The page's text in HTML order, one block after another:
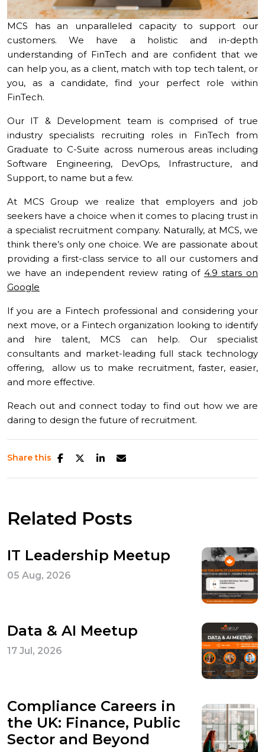
MCS has an unparalleled capacity to support our
customers. We have a holistic and in-depth
understanding of FinTech and are confident that we
can help you, as a client, match with top tech talent, or
you, as a candidate, find your perfect role within
FinTech.
Our IT & Development team is comprised of true
industry specialists recruiting roles in FinTech from
Graduate to C-Suite across numerous areas including
Software Engineering, DevOps, Infrastructure, and
Support, to name but a few.
At MCS Group we realize that employers and job
seekers have a choice when it comes to placing trust in
a specialist recruitment company. Naturally, at MCS, we
think there’s only one choice. We are passionate about
providing a first-class service to all our customers and
we have an independent review rating of 4.9 stars on
Google
If you are a Fintech professional and considering your
next move, or a Fintech organization looking to identify
and hire talent, MCS can help. Our specialist
consultants and market-leading full stack technology
offering, allow us to make recruitment, faster, easier,
and more effective.
Reach out and connect today to find out how we are
daring to design the future of recruitment.
Share this
Related Posts
IT Leadership Meetup
05 Aug, 2026
Data & AI Meetup
17 Jul, 2026
Compliance Careers in
the UK: Finance, Public
Sector and Beyond